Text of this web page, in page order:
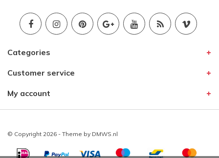
Categories
Customer service
My account
© Copyright 2026 - Theme by DMWS.nl